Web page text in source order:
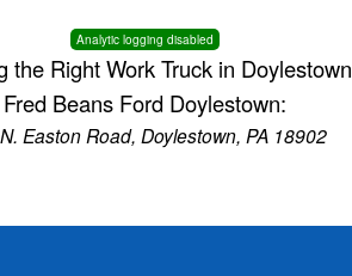
Analytic logging disabled
the Right Work Truck in Doylestown
Fred Beans Ford Doylestown:
Easton Road, Doylestown, PA 18902